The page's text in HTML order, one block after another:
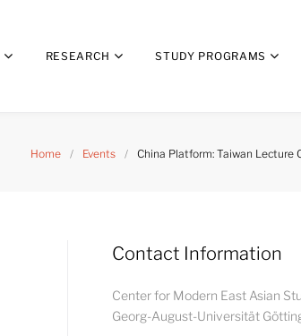
RESEARCH STUDY PROGRAMS
Home / Events / China Platform: Taiwan Lecture
Contact Information
Center for Modern East Asian
Georg-August-Universität